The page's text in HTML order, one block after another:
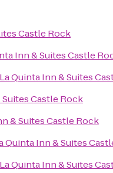
Castle Rock
Inn & Suites Castle
La Quinta Inn & Suites
Suites Castle Rock
& Suites Castle Rock
Quinta Inn & Suites
La Quinta Inn & Suites